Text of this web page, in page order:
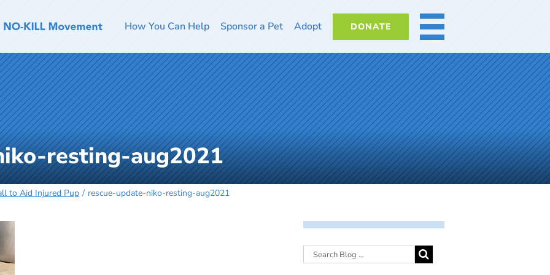
How You Can Help Sponsor a Pet Adopt DONATE MORE
resting-aug2021
to Aid Injured Pup rescue-update-niko-resting-aug2021